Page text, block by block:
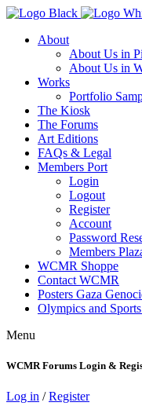
About
About Us in
About Us in
Works
Portfolio
The Kiosk
The Forums
Art Editions
FAQs & Legal
Members Port
Login
Logout
Register
Account
Password
Members
WCMR Shoppe
Contact WCMR
Posters Gaza
Olympics and
Menu
WCMR Forums Login &
Log in /Register